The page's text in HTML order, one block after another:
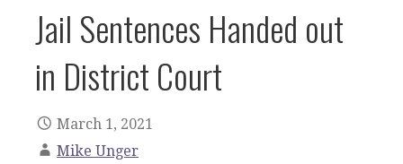
Jail Sentences Handed out
in District Court
March 1, 2021
Mike Unger